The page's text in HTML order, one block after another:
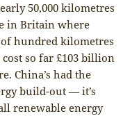
50,000 kilometres
in Britain where
hundred kilometres
so far £103 billion
China’s had the
build-out — it’s
renewable energy